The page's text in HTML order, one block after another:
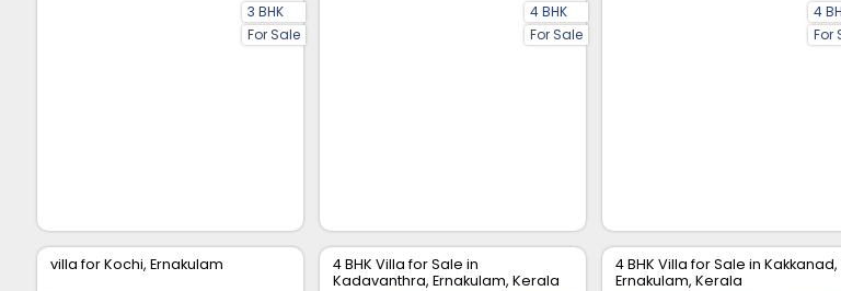
3 BHK
For Sale
4 BHK
For Sale
4
For
villa for Kochi, Ernakulam
4 BHK Villa for Sale in
Kadavanthra, Ernakulam, Kerala
4 BHK Villa for Sale in Kakkanad,
Ernakulam, Kerala